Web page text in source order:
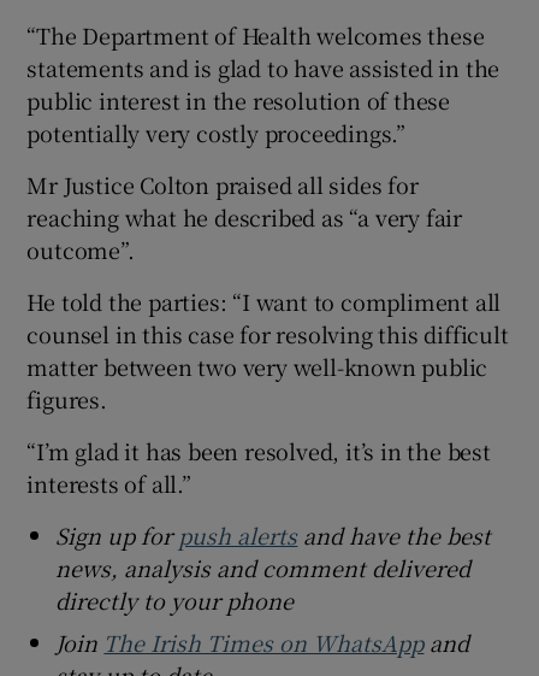
“The Department of Health welcomes these
statements and is glad to have assisted in the
public interest in the resolution of these
potentially very costly proceedings.”
Mr Justice Colton praised all sides for
reaching what he described as “a very fair
outcome”.
He told the parties: “I want to compliment all
counsel in this case for resolving this difficult
matter between two very well-known public
figures.
“I’m glad it has been resolved, it’s in the best
interests of all.”
Sign up forpush alertsand have the best
news, analysis and comment delivered
directly to your phone
Join The Irish Times on WhatsAppand